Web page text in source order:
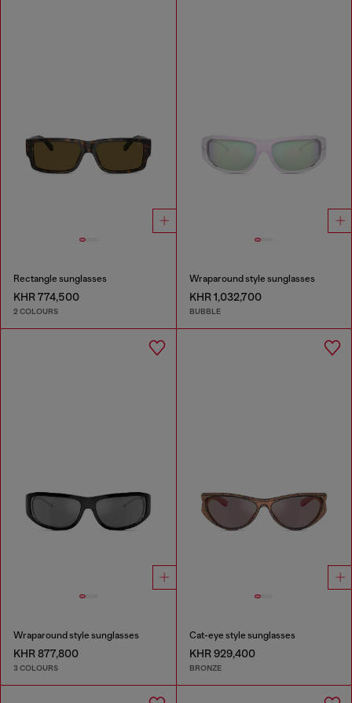
Rectangle sunglasses
KHR 774,500
2 COLOURS
Wraparound style sunglasses
KHR 1,032,700
BUBBLE
Wraparound style sunglasses
KHR 877,800
3 COLOURS
Cat-eye style sunglasses
KHR 929,400
BRONZE